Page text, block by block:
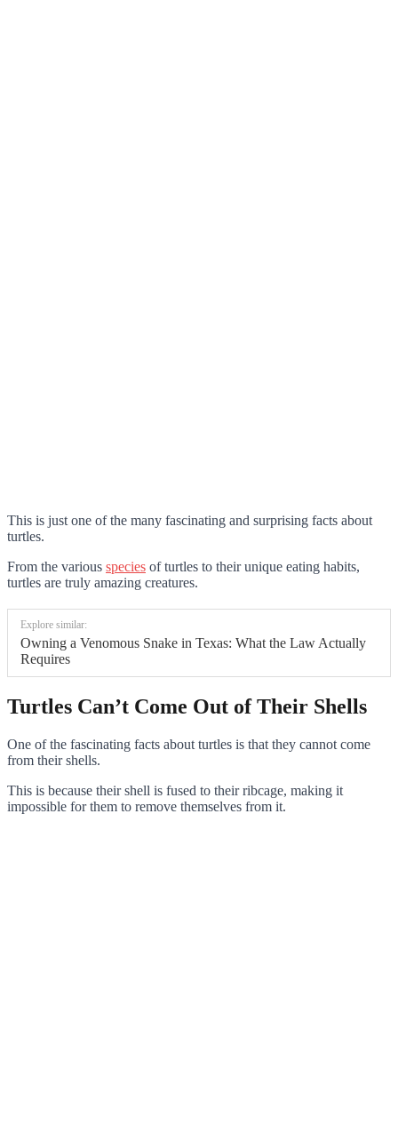
This is just one of the many fascinating and surprising facts about
turtles.
From the various species of turtles to their unique eating habits,
turtles are truly amazing creatures.
Explore similar:
Owning a Venomous Snake in Texas: What the Law Actually
Requires
Turtles Can’t Come Out of Their Shells
One of the fascinating facts about turtles is that they cannot come
from their shells.
This is because their shell is fused to their ribcage, making it
impossible for them to remove themselves from it.